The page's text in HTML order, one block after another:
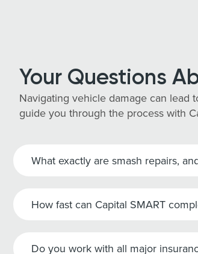
Your Questions
Navigating vehicle damage can lead
guide you through the process with
What exactly are smash repairs,
How fast can Capital SMART
Do you work with all major